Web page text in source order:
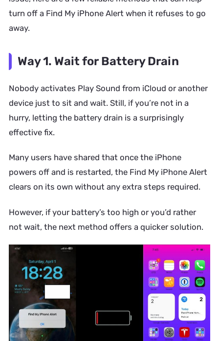
turn off a Find My iPhone Alert when it refuses to go
away.
Way 1. Wait for Battery Drain
Nobody activates Play Sound from iCloud or another
device just to sit and wait. Still, if you’re not in a
hurry, letting the battery drain is a surprisingly
effective fix.
Many users have shared that once the iPhone
powers off and is restarted, the Find My iPhone Alert
clears on its own without any extra steps required.
However, if your battery’s too high or you’d rather
not wait, the next method offers a quicker solution.